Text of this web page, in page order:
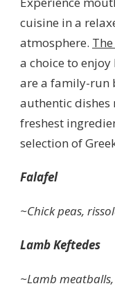
cuisine in a
atmosphere.
a choice to
are a family-run
authentic dishes
freshest
selection of
Falafel
~Chick peas,
Lamb Keftedes
~Lamb